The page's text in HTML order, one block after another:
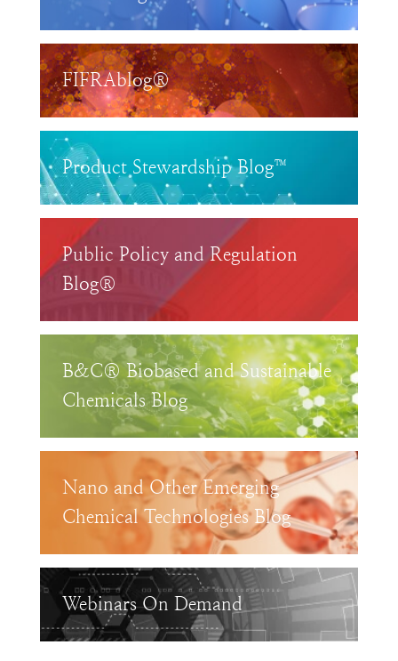
FIFRAblog®
Product Stewardship Blog™
Public Policy and Regulation
Blog®
B&C® Biobased and Sustainable
Chemicals Blog
Nano and Other Emerging
Chemical Technologies Blog
Webinars On Demand